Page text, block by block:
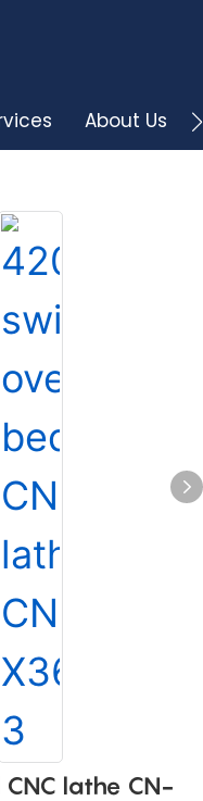
About Us
lathe CN-